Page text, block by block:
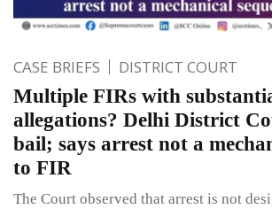
CASE BRIEFS DISTRICT COURT
Multiple FIRs with
allegations? Delhi District
bail; says arrest not a
to FIR
The Court observed that arrest is not